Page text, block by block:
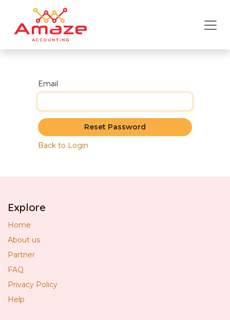
Email
Reset Password
Back to Login
Explore
Home
About us
Partner
FAQ
Privacy Policy
Help